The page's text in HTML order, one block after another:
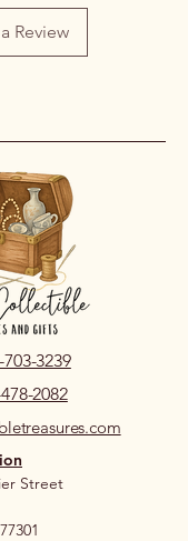
contact us within
or delivery so we
Review
3239
2082
Street